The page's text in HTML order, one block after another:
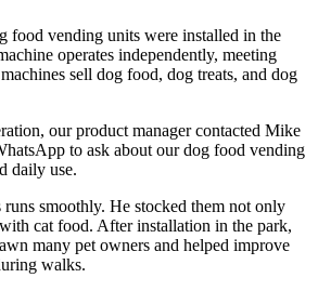
food vending units were installed in the
operates independently, meeting
sell dog food, dog treats, and dog
our product manager contacted Mike
to ask about our dog food vending
daily use.
smoothly. He stocked them not only
cat food. After installation in the park,
many pet owners and helped improve
walks.